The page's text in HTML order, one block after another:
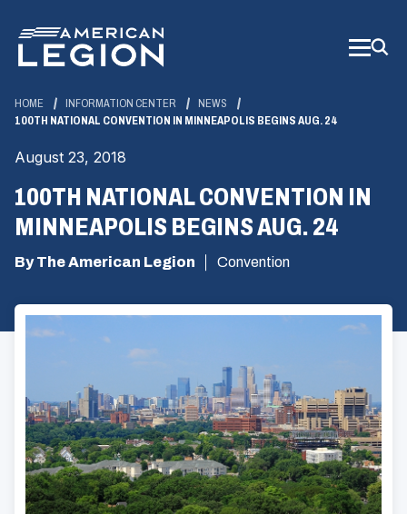
Main
Content
HOME INFORMATION CENTER
NEWS
100TH NATIONAL CONVENTION IN MINNEAPOLIS BEGINS AUG. 24
August 23, 2018
100TH NATIONAL CONVENTION IN
MINNEAPOLIS BEGINS AUG. 24
By The American Legion Convention